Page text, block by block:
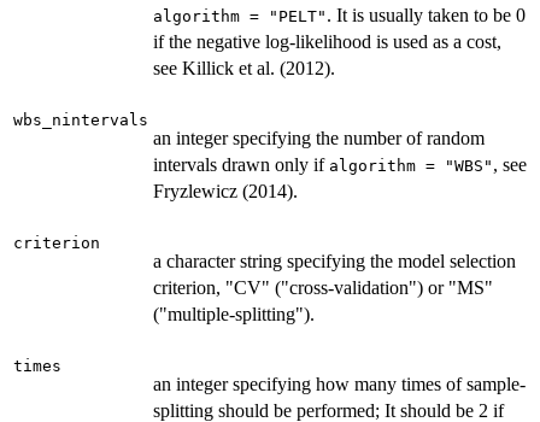
algorithm = "PELT" . It is usually taken to be 0
if the negative log-likelihood is used as a cost,
see Killick et al. (2012).
wbs_nintervals
an integer specifying the number of random
intervals drawn only if algorithm = "WBS" , see
Fryzlewicz (2014).
criterion
a character string specifying the model selection
criterion, "CV" ("cross-validation") or "MS"
("multiple-splitting").
times
an integer specifying how many times of sample-
splitting should be performed; It should be 2 if